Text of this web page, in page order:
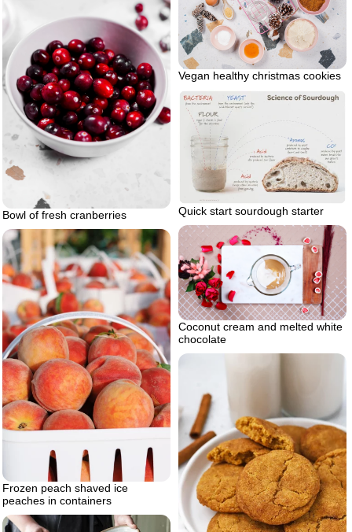
Bowl of fresh cranberries
Vegan healthy christmas cookies
Quick start sourdough starter
Coconut cream and melted white
chocolate
Frozen peach shaved ice
peaches in containers